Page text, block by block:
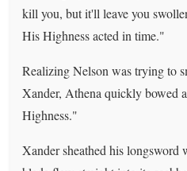
kill you, but it'll leave you
His Highness acted in time."
Realizing Nelson was trying to
Xander, Athena quickly bowed
Highness."
Xander sheathed his